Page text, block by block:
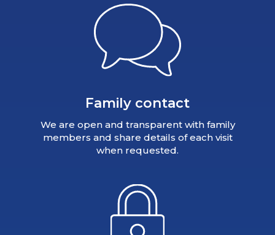
Family contact
We are open and transparent with family
members and share details of each visit
when requested.